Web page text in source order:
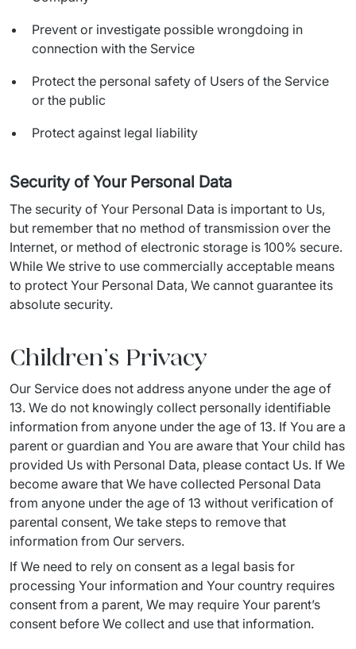
Prevent or investigate possible wrongdoing in
connection with the Service
Protect the personal safety of Users of the Service
or the public
Protect against legal liability
Security of Your Personal Data
The security of Your Personal Data is important to Us,
but remember that no method of transmission over the
Internet, or method of electronic storage is 100% secure.
While We strive to use commercially acceptable means
to protect Your Personal Data, We cannot guarantee its
absolute security.
Children’s Privacy
Our Service does not address anyone under the age of
13. We do not knowingly collect personally identifiable
information from anyone under the age of 13. If You are a
parent or guardian and You are aware that Your child has
provided Us with Personal Data, please contact Us. If We
become aware that We have collected Personal Data
from anyone under the age of 13 without verification of
parental consent, We take steps to remove that
information from Our servers.
If We need to rely on consent as a legal basis for
processing Your information and Your country requires
consent from a parent, We may require Your parent’s
consent before We collect and use that information.